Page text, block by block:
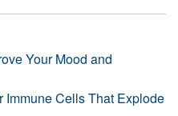
Your Mood and
Cells That Explode